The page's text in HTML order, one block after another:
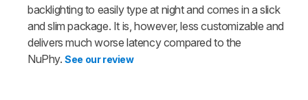
backlighting to easily type at night and comes in a slick
and slim package. It is, however, less customizable and
delivers much worse latency compared to the
NuPhy. See our review